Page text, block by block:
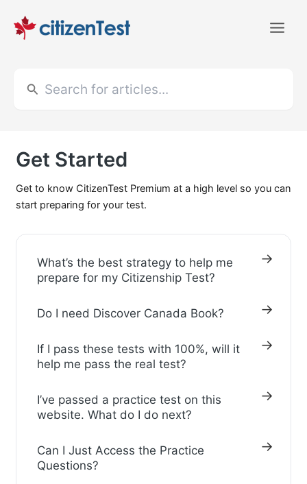
content
for:
Get Started
Get to know CitizenTest Premium at a high level so you can
start preparing for your test.
What’s the best strategy to help me
prepare for my Citizenship Test?
Do I need Discover Canada Book?
If I pass these tests with 100%, will it
help me pass the real test?
I’ve passed a practice test on this
website. What do I do next?
Can I Just Access the Practice
Questions?